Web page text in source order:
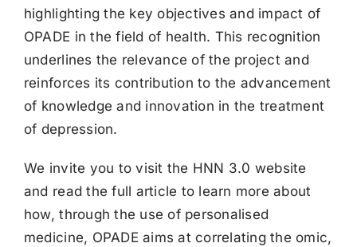
highlighting the key objectives and impact of
OPADE in the field of health. This recognition
underlines the relevance of the project and
reinforces its contribution to the advancement
of knowledge and innovation in the treatment
of depression.
We invite you to visit the HNN 3.0 website
and read the full article to learn more about
how, through the use of personalised
medicine, OPADE aims at correlating the omic,